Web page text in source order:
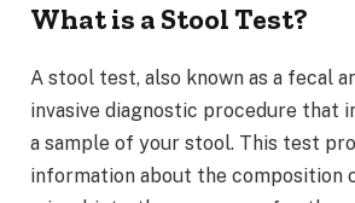
What is a Stool Test?
A stool test, also known as a fecal
invasive diagnostic procedure that
a sample of your stool. This test
information about the composition